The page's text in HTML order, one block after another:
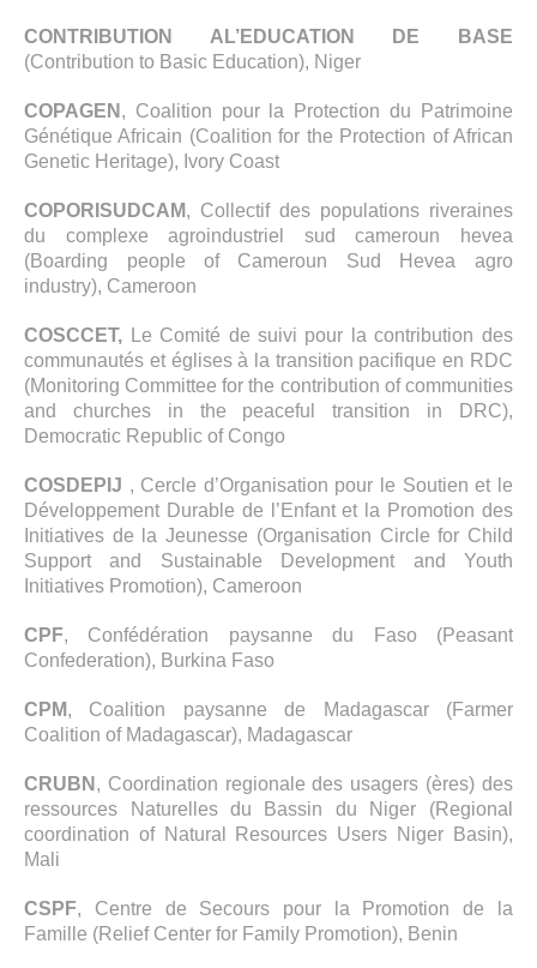
CONTRIBUTION AL’EDUCATION DE BASE
(Contribution to Basic Education), Niger
COPAGEN , Coalition pour la Protection du Patrimoine
Génétique Africain (Coalition for the Protection of African
Genetic Heritage), Ivory Coast
COPORISUDCAM, Collectif des populations riveraines
du complexe agroindustriel sud cameroun hevea
(Boarding people of Cameroun Sud Hevea agro
industry), Cameroon
COSCCET, Le Comité de suivi pour la contribution des
communautés et églises à la transition pacifique en RDC
(Monitoring Committee for the contribution of communities
and churches in the peaceful transition in DRC),
Democratic Republic of Congo
COSDEPIJ , Cercle d’Organisation pour le Soutien et le
Développement Durable de l’Enfant et la Promotion des
Initiatives de la Jeunesse (Organisation Circle for Child
Support and Sustainable Development and Youth
Initiatives Promotion), Cameroon
CPF, Confédération paysanne du Faso (Peasant
Confederation), Burkina Faso
CPM, Coalition paysanne de Madagascar (Farmer
Coalition of Madagascar), Madagascar
CRUBN , Coordination regionale des usagers (ères) des
ressources Naturelles du Bassin du Niger (Regional
coordination of Natural Resources Users Niger Basin),
Mali
CSPF, Centre de Secours pour la Promotion de la
Famille (Relief Center for Family Promotion), Benin